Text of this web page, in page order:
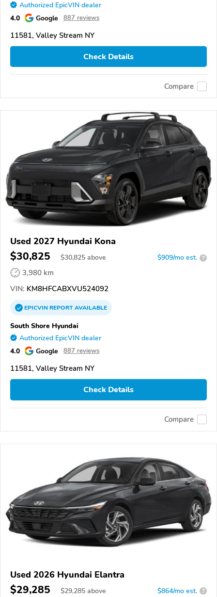
Authorized EpicVIN dealer
4.0 Google 887 reviews
11581, Valley Stream NY
Check Details
Compare
Used 2027 Hyundai Kona
$30,825 $30,825 above $909/mo est. ?
3,980 km
VIN: KM8HFCABXVU524092
EPICVINREPORTAVAILABLE
South Shore Hyundai
Authorized EpicVIN dealer
4.0 Google 887 reviews
11581, Valley Stream NY
Check Details
Compare
Used 2026 Hyundai Elantra
$29,285 $29,285 above $864/mo est. ?